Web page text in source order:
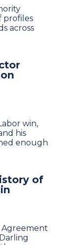
profiles
across
win,
his
enough
of
Agreement